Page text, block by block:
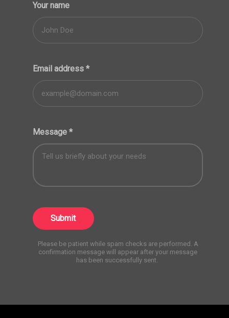
Your name
Email address *
Message *
Submit
Please be patient while spam checks are performed. A
confirmation message will appear after your message
has been successfully sent.